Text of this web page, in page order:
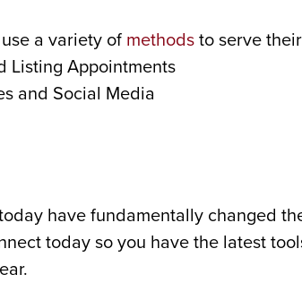
a variety of methodsto serve
Listing Appointments
and Social Media
have fundamentally changed
today so you have the latest